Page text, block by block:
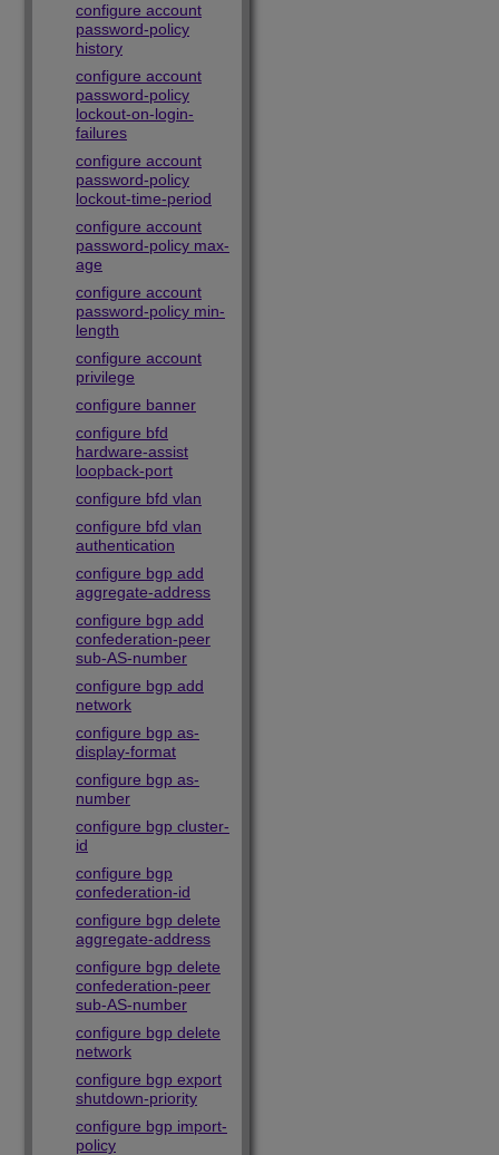
configure account
password-policy
history
configure account
password-policy
lockout-on-login-
failures
configure account
password-policy
lockout-time-period
configure account
password-policy max-
age
configure account
password-policy min-
length
configure account
privilege
configure banner
configure bfd
hardware-assist
loopback-port
configure bfd vlan
configure bfd vlan
authentication
configure bgp add
aggregate-address
configure bgp add
confederation-peer
sub-AS-number
configure bgp add
network
configure bgp as-
display-format
configure bgp as-
number
configure bgp cluster-
id
configure bgp
confederation-id
configure bgp delete
aggregate-address
configure bgp delete
confederation-peer
sub-AS-number
configure bgp delete
network
configure bgp export
shutdown-priority
configure bgp import-
policy